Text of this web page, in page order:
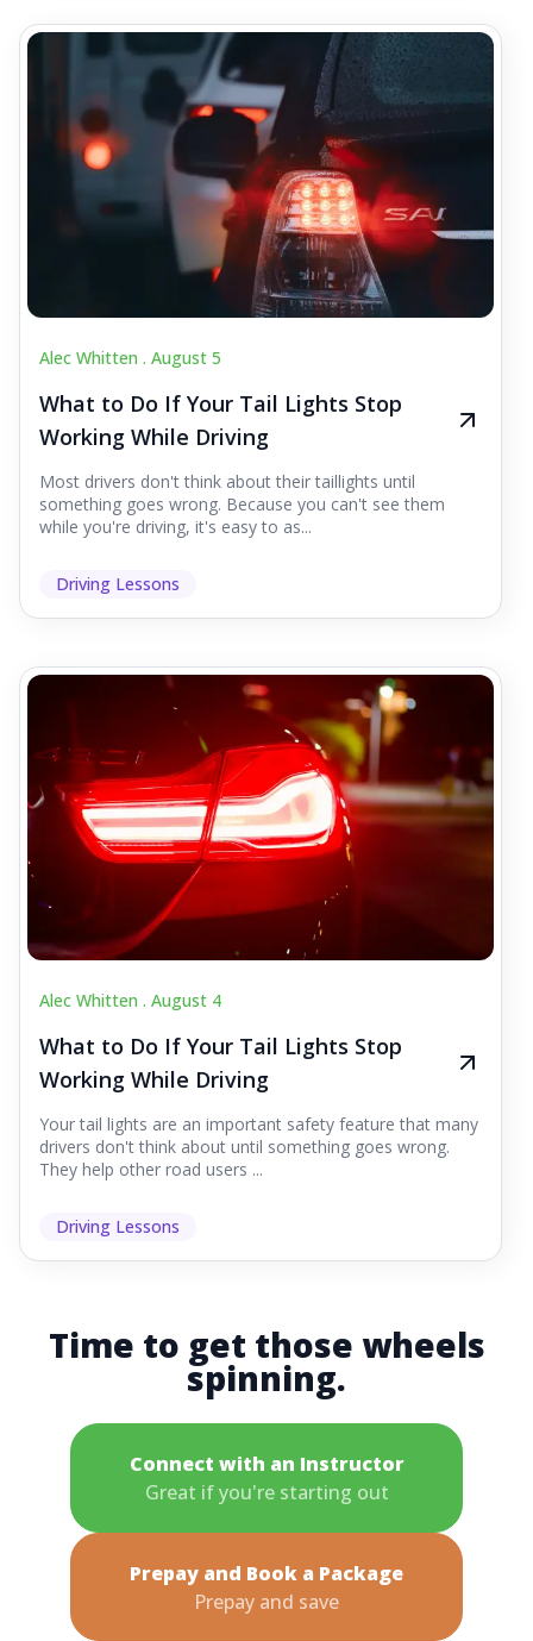
Alec Whitten . August 5
What to Do If Your Tail Lights Stop
Working While Driving
Most drivers don't think about their taillights until
something goes wrong. Because you can't see them
while you're driving, it's easy to as...
Driving Lessons
Alec Whitten . August 4
What to Do If Your Tail Lights Stop
Working While Driving
Your tail lights are an important safety feature that many
drivers don't think about until something goes wrong.
They help other road users ...
Driving Lessons
Time to get those wheels
spinning.
Connect with an Instructor
Great if you're starting out
Prepay and Book a Package
Prepay and save